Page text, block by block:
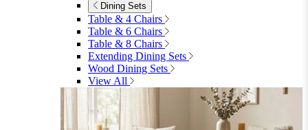
Dining Sets
Table & 4 Chairs
Table & 6 Chairs
Table & 8 Chairs
Extending Dining Sets
Wood Dining Sets
View All